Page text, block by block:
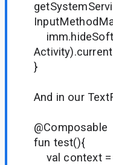
}
And in our
@Composable
fun test(){
val context =